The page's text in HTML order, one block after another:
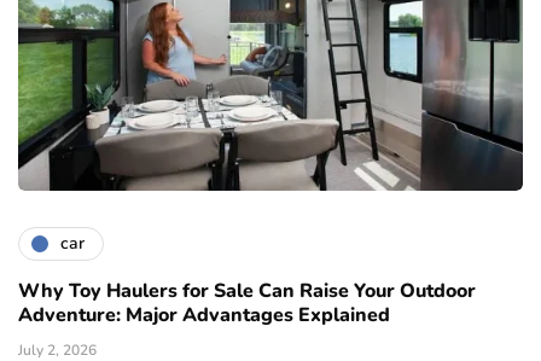
car
Why Toy Haulers for Sale Can Raise Your Outdoor
Adventure: Major Advantages Explained
July 2, 2026